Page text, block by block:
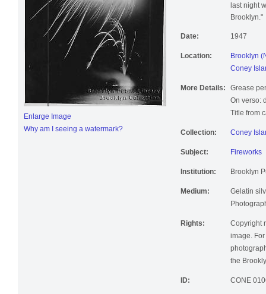
Enlarge Image
Why am I seeing a watermark?
last night
Brooklyn."
Date: 1947
Location:
Brooklyn
Coney
More Details:
Grease
On verso:
Title from
Collection: Coney
Subject: Fireworks
Institution: Brooklyn
Medium:
Gelatin
Rights:
Copyright
image.
the
ID: CONE